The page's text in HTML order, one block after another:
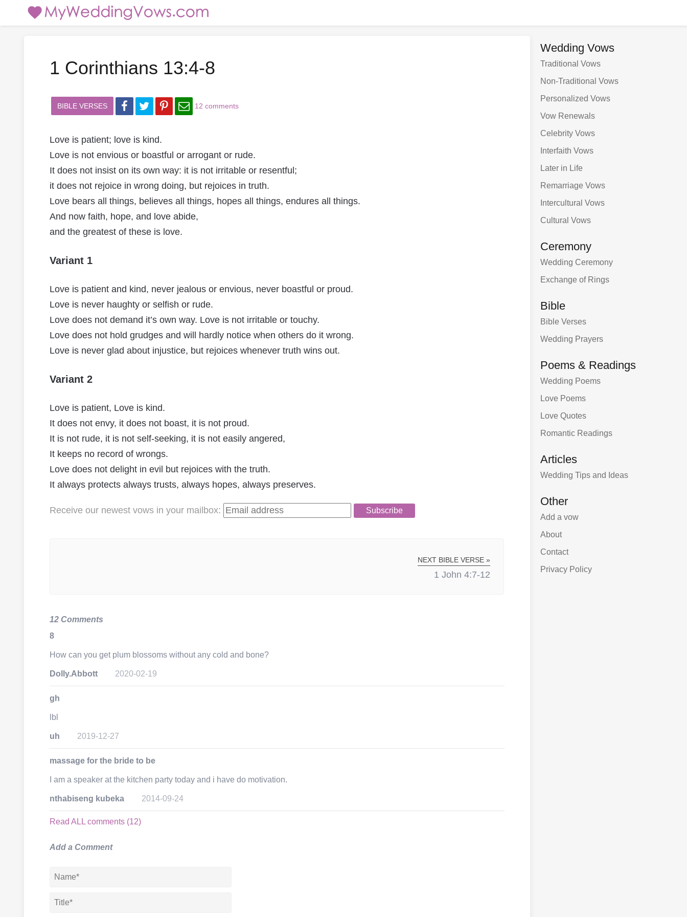
1 Corinthians 13:4-8
BIBLE VERSES 12 comments
Love is patient; love is kind.
Love is not envious or boastful or arrogant or rude.
It does not insist on its own way: it is not irritable or resentful;
it does not rejoice in wrong doing, but rejoices in truth.
Love bears all things, believes all things, hopes all things, endures all things.
And now faith, hope, and love abide,
and the greatest of these is love.
Variant 1
Love is patient and kind, never jealous or envious, never boastful or proud.
Love is never haughty or selfish or rude.
Love does not demand it’s own way. Love is not irritable or touchy.
Love does not hold grudges and will hardly notice when others do it wrong.
Love is never glad about injustice, but rejoices whenever truth wins out.
Variant 2
Love is patient, Love is kind.
It does not envy, it does not boast, it is not proud.
It is not rude, it is not self-seeking, it is not easily angered,
It keeps no record of wrongs.
Love does not delight in evil but rejoices with the truth.
It always protects always trusts, always hopes, always preserves.
Receive our newest vows in your mailbox: Subscribe
NEXT BIBLE VERSE »
1 John 4:7-12
12 Comments
8
How can you get plum blossoms without any cold and bone?
Dolly.Abbott 2020-02-19
gh
lbl
uh 2019-12-27
massage for the bride to be
I am a speaker at the kitchen party today and i have do motivation.
nthabiseng kubeka 2014-09-24
Read ALL comments (12)
Add a Comment
Wedding Vows
Traditional Vows
Non-Traditional Vows
Personalized Vows
Vow Renewals
Celebrity Vows
Interfaith Vows
Later in Life
Remarriage Vows
Intercultural Vows
Cultural Vows
Ceremony
Wedding Ceremony
Exchange of Rings
Bible
Bible Verses
Wedding Prayers
Poems & Readings
Wedding Poems
Love Poems
Love Quotes
Romantic Readings
Articles
Wedding Tips and Ideas
Other
Add a vow
About
Contact
Privacy Policy